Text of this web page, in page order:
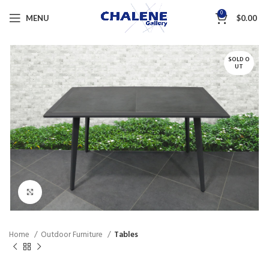
MENU 0 $0.00
SOLD O
UT
Click to enlarge
Home Outdoor Furniture Tables